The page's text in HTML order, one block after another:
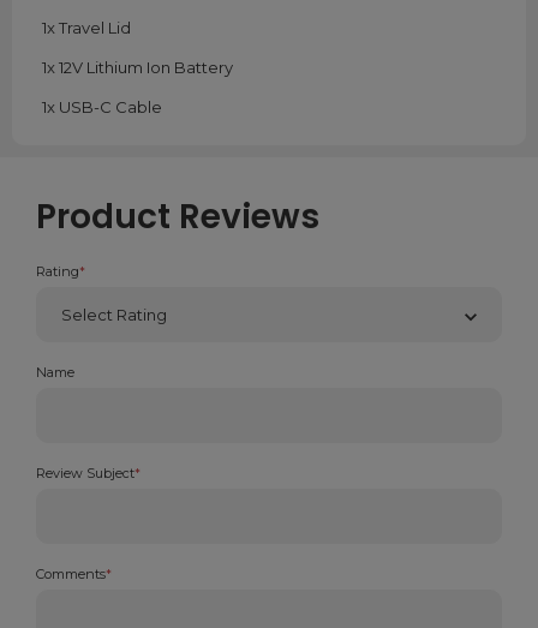
1x Travel Lid
1x 12V Lithium Ion Battery
1x USB-C Cable
Product Reviews
Rating*
Name
Review Subject*
Comments*